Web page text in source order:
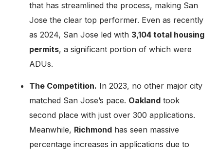
that has streamlined the process, making San
Jose the clear top performer. Even as recently
as 2024, San Jose led with 3,104 total housing
permits, a significant portion of which were
ADUs.
The Competition. In 2023, no other major city
matched San Jose’s pace. Oakland took
second place with just over 300 applications.
Meanwhile, Richmond has seen massive
percentage increases in applications due to